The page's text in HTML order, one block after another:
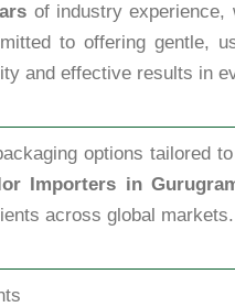
of industry experience,
to offering gentle,
and effective results in
options tailored
Importers in
across global markets.